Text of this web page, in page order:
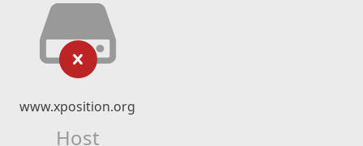
www.xposition.org
Host